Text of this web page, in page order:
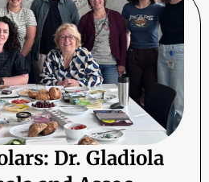
Dr. Gladiola